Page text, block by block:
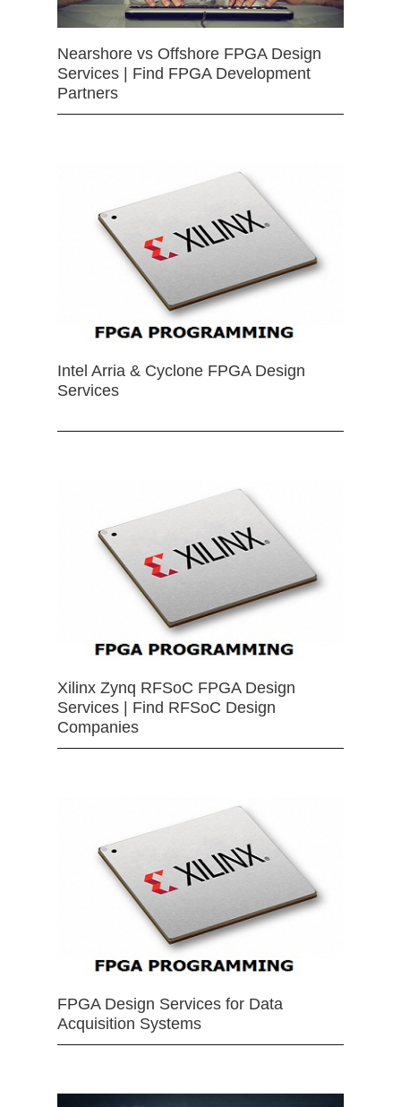
Nearshore vs Offshore FPGA Design
Services | Find FPGA Development
Partners
Intel Arria & Cyclone FPGA Design
Services
Xilinx Zynq RFSoC FPGA Design
Services | Find RFSoC Design
Companies
FPGA Design Services for Data
Acquisition Systems